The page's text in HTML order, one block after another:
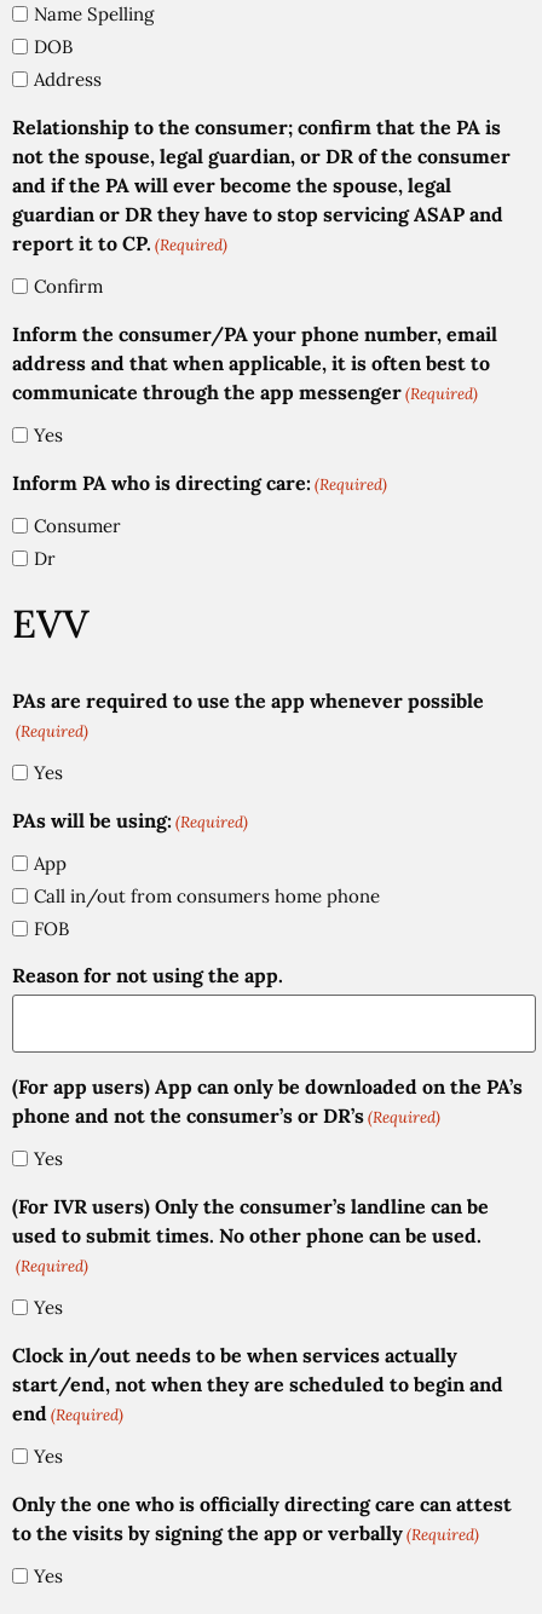
Name Spelling
DOB
Address
Relationship to the consumer; confirm that the PA is
not the spouse, legal guardian, or DR of the consumer
and if the PA will ever become the spouse, legal
guardian or DR they have to stop servicing ASAP and
report it to CP. (Required)
Confirm
Inform the consumer/PA your phone number, email
address and that when applicable, it is often best to
communicate through the app messenger(Required)
Yes
Inform PA who is directing care: (Required)
Consumer
Dr
EVV
PAs are required to use the app whenever possible
(Required)
Yes
PAs will be using: (Required)
App
Call in/out from consumers home phone
FOB
Reason for not using the app.
(For app users) App can only be downloaded on the PA’s
phone and not the consumer’s or DR’s(Required)
Yes
(For IVR users) Only the consumer’s landline can be
used to submit times. No other phone can be used.
(Required)
Yes
Clock in/out needs to be when services actually
start/end, not when they are scheduled to begin and
end(Required)
Yes
Only the one who is officially directing care can attest
to the visits by signing the app or verbally(Required)
Yes